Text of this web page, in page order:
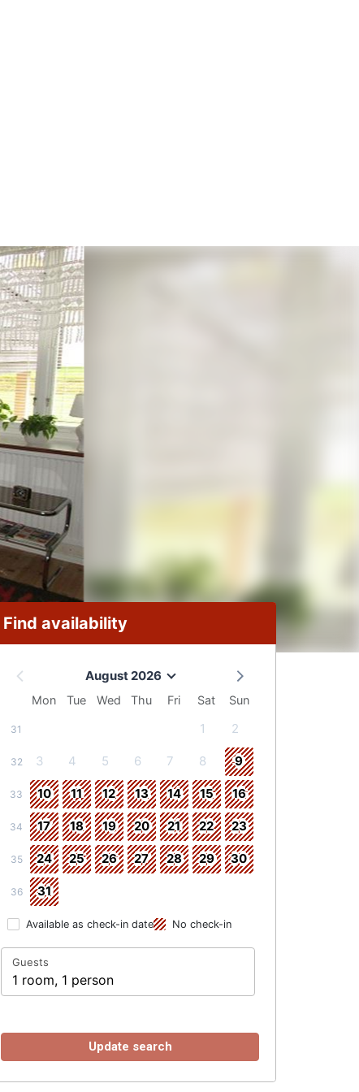
Find availability
August 2026
Mon Tue Wed Thu Fri Sat Sun
31 1 2
32 3 4 5 6 7 8 9
33 10 11 12 13 14 15 16
34 17 18 19 20 21 22 23
35 24 25 26 27 28 29 30
36 31
Available as check-in date No check-in
Guests
1 room, 1 person
Update search